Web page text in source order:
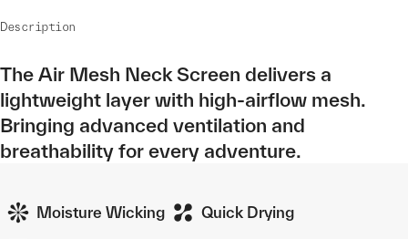
Description
The Air Mesh Neck Screen delivers a
lightweight layer with high-airflow mesh.
Bringing advanced ventilation and
breathability for every adventure.
Moisture Wicking Quick Drying